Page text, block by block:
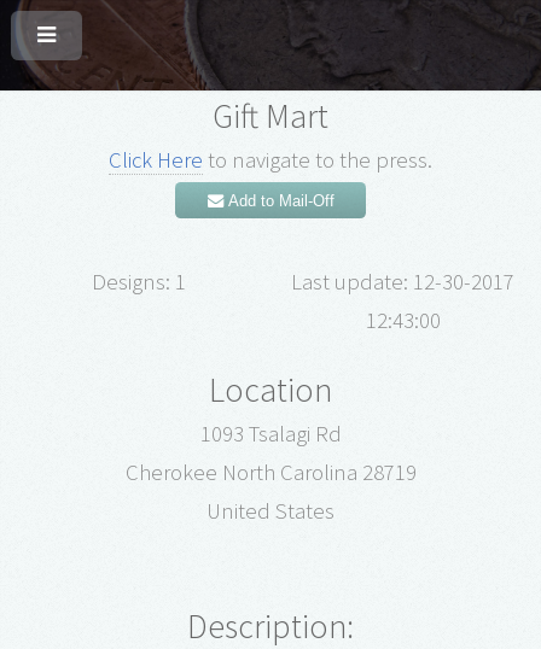
Gift Mart
Click Here to navigate to the press.
Add to Mail-Off
Designs: 1
Last update: 12-30-2017
12:43:00
Location
1093 Tsalagi Rd
Cherokee North Carolina 28719
United States
Description: